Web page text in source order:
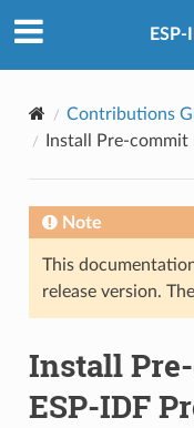
Contributions
Install Pre-
Note
This
release version.
Install
ESP-IDF